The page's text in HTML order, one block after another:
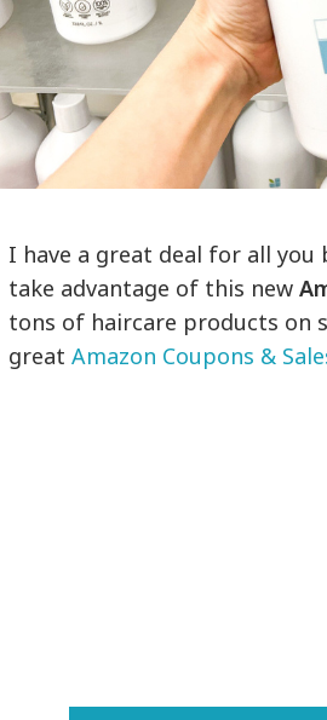
I have a great deal for all
take advantage of this new
tons of haircare products on
greatAmazon Coupons &